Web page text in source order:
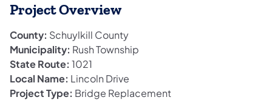
Project Overview
County: Schuylkill County
Municipality: Rush Township
State Route: 1021
Local Name: Lincoln Drive
Project Type: Bridge Replacement